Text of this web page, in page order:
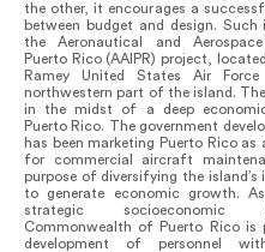
the other, it encourages a
between budget and design.
the Aeronautical and
Puerto Rico (AAIPR) project,
Ramey United States Air
northwestern part of the island.
in the midst of a deep
Puerto Rico. The government
has been marketing Puerto Rico as
for commercial aircraft
purpose of diversifying the island’s
to generate economic growth.
strategic
Commonwealth of Puerto Rico is
development of personnel